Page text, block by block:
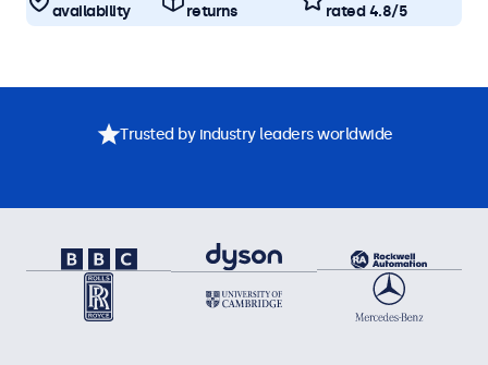
availability
returns
rated 4.8/5
Trusted by industry leaders worldwide